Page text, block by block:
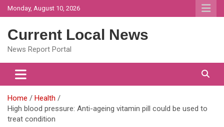
Skip
to
Monday, August 10, 2026
Current Local News
News Report Portal
Home
Health
High blood pressure: Anti-ageing vitamin pill could be used to
treat condition